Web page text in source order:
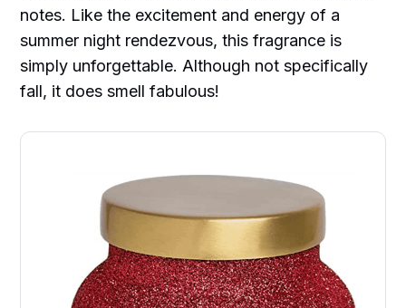
notes. Like the excitement and energy of a
summer night rendezvous, this fragrance is
simply unforgettable. Although not specifically
fall, it does smell fabulous!